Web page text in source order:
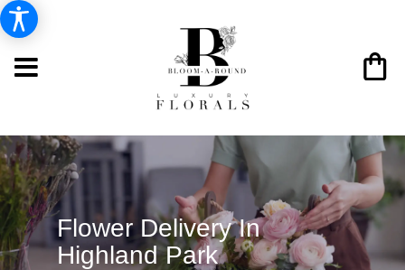
Flower Delivery In
Highland Park